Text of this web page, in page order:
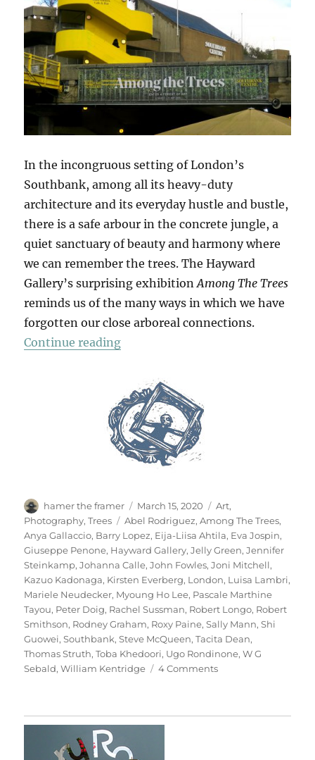
In the incongruous setting of London’s
Southbank, among all its heavy-duty
architecture and its everyday hustle and bustle,
there is a safe arbour in the concrete jungle, a
quiet sanctuary of beauty and harmony where
we can remember the trees. The Hayward
Gallery’s surprising exhibitionAmong The Trees
reminds us of the many ways in which we have
forgotten our close arboreal connections.
Continue reading“Among The Trees”
Author
hamer the framer
Posted
on
March 15, 2020 Categories
Art,
Photography,Trees Tags
Abel Rodriguez,Among The Trees,
Anya Gallaccio, Barry Lopez, Eija-Liisa Ahtila, Eva Jospin,
Giuseppe Penone, Hayward Gallery,Jelly Green,Jennifer
Steinkamp,Johanna Calle,John Fowles,Joni Mitchell,
Kazuo Kadonaga, Kirsten Everberg, London, Luisa Lambri,
Mariele Neudecker, Myoung Ho Lee, Pascale Marthine
Tayou, Peter Doig, Rachel Sussman, Robert Longo, Robert
Smithson, Rodney Graham, Roxy Paine,Sally Mann,Shi
Guowei,Southbank,Steve McQueen,Tacita Dean,
Thomas Struth,Toba Khedoori, Ugo Rondinone,W G
Sebald,William Kentridge 4 Commentson